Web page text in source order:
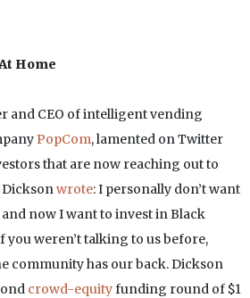
Home
and CEO of intelligent vending
PopCom, lamented on Twitter
that are now reaching out to
Dicksonwrote: I personally don’t want
now I want to invest in Black
you weren’t talking to us before,
community has our back. Dickson
crowd-equityfunding round of $1